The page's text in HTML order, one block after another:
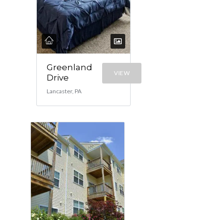
Greenland
Drive
Lancaster, PA
VIEW